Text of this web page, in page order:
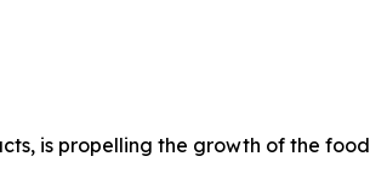
is propelling the growth of the food